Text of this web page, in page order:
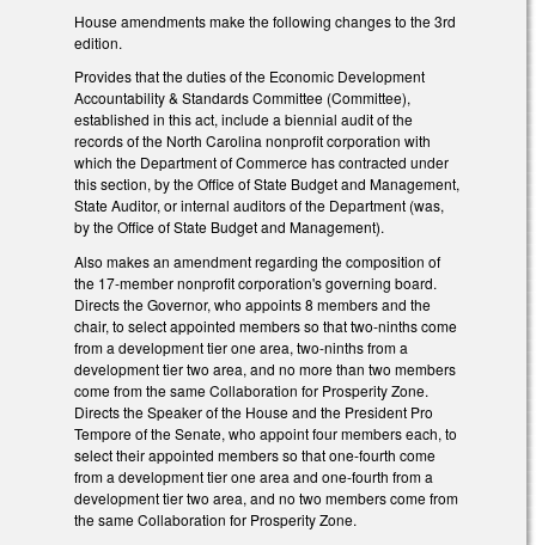
House amendments make the following changes to the 3rd
edition.
Provides that the duties of the Economic Development
Accountability & Standards Committee (Committee),
established in this act, include a biennial audit of the
records of the North Carolina nonprofit corporation with
which the Department of Commerce has contracted under
this section, by the Office of State Budget and Management,
State Auditor, or internal auditors of the Department (was,
by the Office of State Budget and Management).
Also makes an amendment regarding the composition of
the 17-member nonprofit corporation's governing board.
Directs the Governor, who appoints 8 members and the
chair, to select appointed members so that two-ninths come
from a development tier one area, two-ninths from a
development tier two area, and no more than two members
come from the same Collaboration for Prosperity Zone.
Directs the Speaker of the House and the President Pro
Tempore of the Senate, who appoint four members each, to
select their appointed members so that one-fourth come
from a development tier one area and one-fourth from a
development tier two area, and no two members come from
the same Collaboration for Prosperity Zone.